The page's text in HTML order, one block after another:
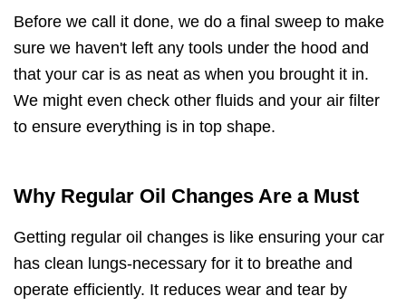
Before we call it done, we do a final sweep to make
sure we haven't left any tools under the hood and
that your car is as neat as when you brought it in.
We might even check other fluids and your air filter
to ensure everything is in top shape.
Why Regular Oil Changes Are a Must
Getting regular oil changes is like ensuring your car
has clean lungs-necessary for it to breathe and
operate efficiently. It reduces wear and tear by